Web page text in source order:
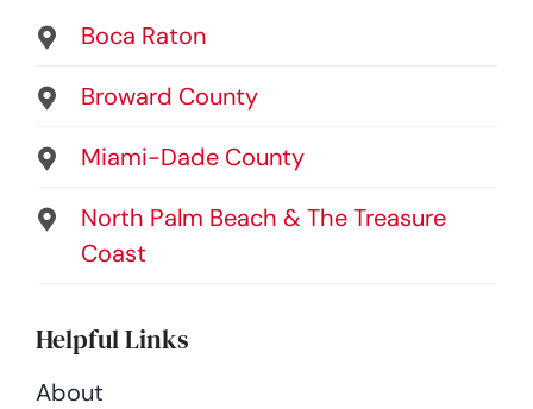
Boca Raton
Broward County
Miami-Dade County
North Palm Beach & The Treasure
Coast
Helpful Links
About